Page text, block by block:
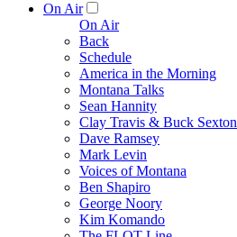
On Air
On Air
Back
Schedule
America in the Morning
Montana Talks
Sean Hannity
Clay Travis & Buck Sexton
Dave Ramsey
Mark Levin
Voices of Montana
Ben Shapiro
George Noory
Kim Komando